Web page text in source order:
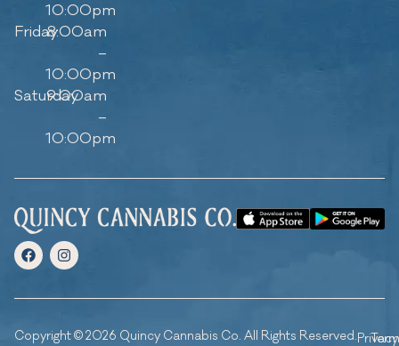
10:00pm
Friday8:00am
–
10:00pm
Saturday
9:00am
–
10:00pm
Copyright © 2026 Quincy Cannabis Co. All Rights Reserved.Privacy